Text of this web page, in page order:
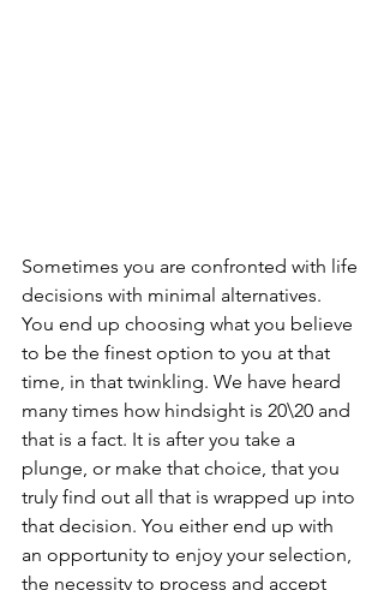
Sometimes you are confronted with life
decisions with minimal alternatives.
You end up choosing what you believe
to be the finest option to you at that
time, in that twinkling. We have heard
many times how hindsight is 20\20 and
that is a fact. It is after you take a
plunge, or make that choice, that you
truly find out all that is wrapped up into
that decision. You either end up with
an opportunity to enjoy your selection,
the necessity to process and accept